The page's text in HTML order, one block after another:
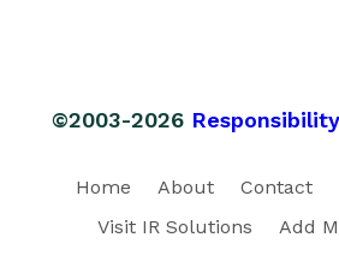
©2003-2026
Home About Contact
Visit IR Solutions
Add